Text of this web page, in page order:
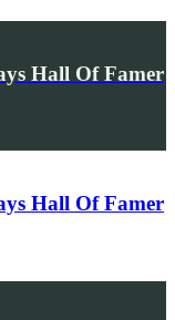
Hall Of Famer
Hall Of Famer